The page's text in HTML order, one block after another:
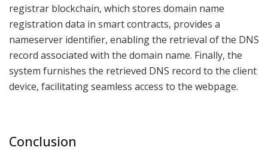
registrar blockchain, which stores domain name
registration data in smart contracts, provides a
nameserver identifier, enabling the retrieval of the DNS
record associated with the domain name. Finally, the
system furnishes the retrieved DNS record to the client
device, facilitating seamless access to the webpage.
Conclusion